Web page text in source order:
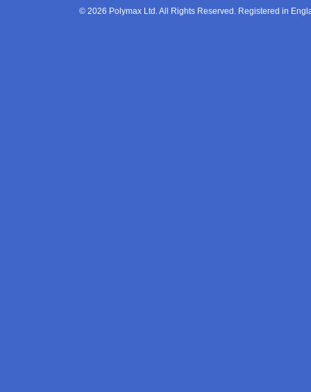
© 2026 Polymax Ltd. All Rights Reserved. Registered in